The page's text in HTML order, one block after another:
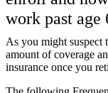
work past age
As you might suspect
amount of coverage
insurance once you